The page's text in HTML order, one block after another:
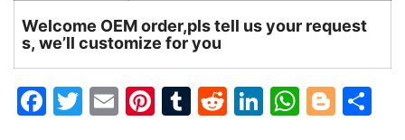
Welcome OEM order,pls tell us your request
s, we’ll customize for you
F
T
E
Pi T
R
Li W Bl